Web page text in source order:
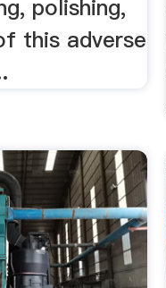
polishing,
this adverse